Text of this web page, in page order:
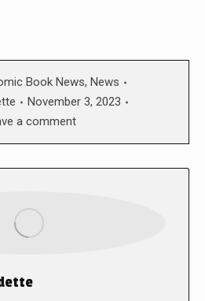
Book News, News
November 3, 2023
a comment